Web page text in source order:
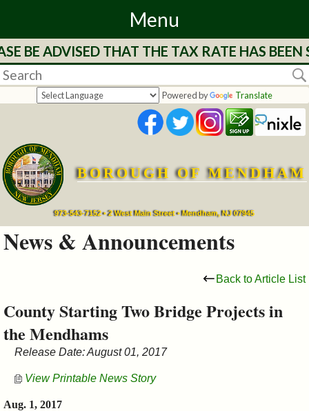
Menu
Home
Departments
Services
Mayor's
Council
&
Commissions
ADVISED THAT THE TAX RATE HAS BEEN
Powered by Translate
BOROUGH OF MENDHAM
973-543-7152 • 2 West Main Street • Mendham, NJ 07945
News & Announcements
Back to Article List
County Starting Two Bridge Projects in
the Mendhams
Release Date: August 01, 2017
View Printable News Story
Aug. 1, 2017